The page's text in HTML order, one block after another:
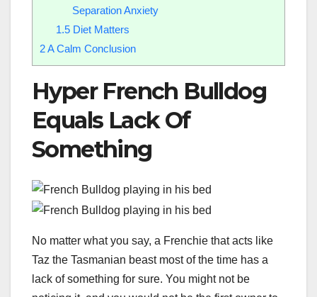
Separation Anxiety
1.5Diet Matters
2A Calm Conclusion
Hyper French Bulldog
Equals Lack Of
Something
No matter what you say, a Frenchie that acts like
Taz the Tasmanian beast most of the time has a
lack of something for sure. You might not be